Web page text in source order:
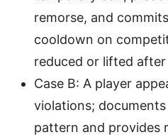
remorse, and
cooldown on
reduced or lifted after
Case B: A player
violations;
pattern and provides